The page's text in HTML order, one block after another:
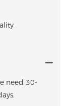
need 30-